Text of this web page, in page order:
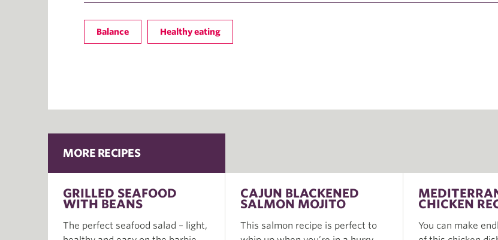
Balance Healthy eating
MORE RECIPES
GRILLED SEAFOOD
WITH BEANS
The perfect seafood salad – light,
CAJUN BLACKENED
SALMON MOJITO
This salmon recipe is perfect to
CHICKEN
You can make